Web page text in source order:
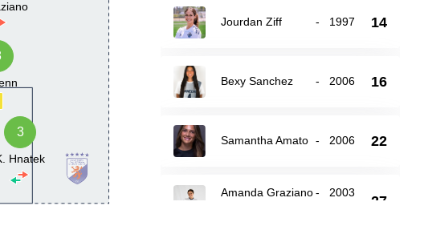
3
Hnatek
Jourdan Ziff - 1997 14
Bexy Sanchez - 2006 16
Samantha Amato - 2006 22
Amanda Graziano - 2003
27